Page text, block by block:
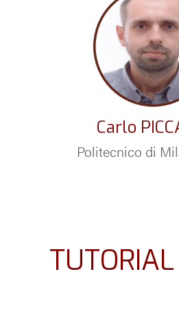
Carlo
Politecnico di